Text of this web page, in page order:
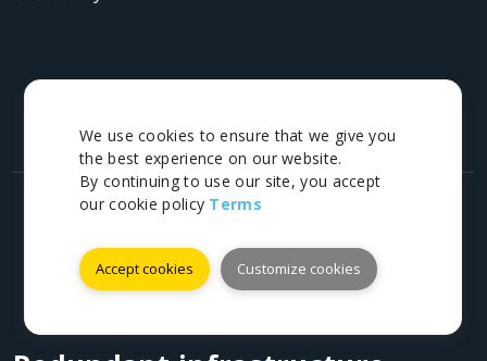
We use cookies to ensure that we give you
the best experience on our website.
By continuing to use our site, you accept
our cookie policy Terms
Accept cookies Customize cookies